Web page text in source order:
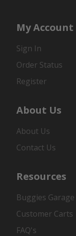
My Account
Sign In
Order Status
Register
About Us
About Us
Contact Us
Resources
Buggies Garage
Customer Carts
FAQ's